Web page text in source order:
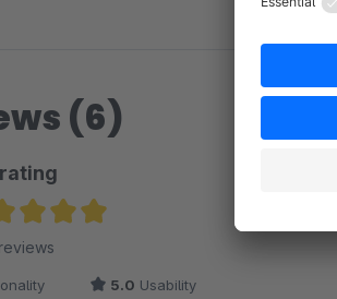
(6)
rating of 5 out of 5 stars
5.0 Usability